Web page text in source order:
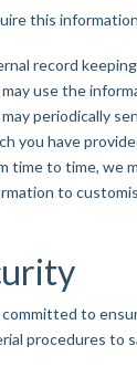
this
record
use the
periodically
you have
time to time, we
to
to
procedures to